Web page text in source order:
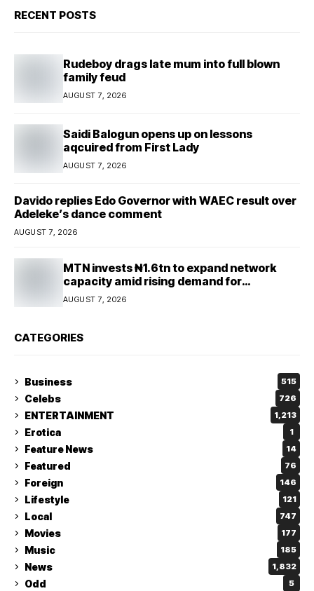
RECENT POSTS
Rudeboy drags late mum into full blown
family feud
AUGUST 7, 2026
Saidi Balogun opens up on lessons
aqcuired from First Lady
AUGUST 7, 2026
Davido replies Edo Governor with WAEC result over
Adeleke’s dance comment
AUGUST 7, 2026
MTN invests ₦1.6tn to expand network
capacity amid rising demand for
connectivity
AUGUST 7, 2026
CATEGORIES
Business 515
Celebs 726
ENTERTAINMENT 1,213
Erotica 1
Feature News 14
Featured 76
Foreign 146
Lifestyle 121
Local 747
Movies 177
Music 185
News 1,832
Odd 5